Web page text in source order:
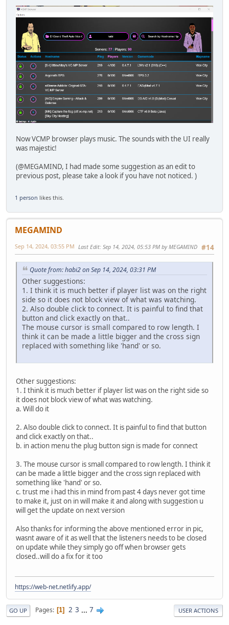
Now VCMP browser plays music. The sounds with the UI really
was majestic!
(@MEGAMIND, I had made some suggestion as an edit to
previous post, please take a look if you have not noticed. )
1 person likes this.
MEGAMIND
#14
Sep 14, 2024, 03:55 PM Last Edit: Sep 14, 2024, 05:53 PM by MEGAMIND
Quote from: habi2 on Sep 14, 2024, 03:31 PM
Other suggestions:
1. I think it is much better if player list was on the right
side so it does not block view of what was watching.
2. Also double click to connect. It is painful to find that
button and click exactly on that..
The mouse cursor is small compared to row length. I
think it can be made a little bigger and the cross sign
replaced with something like 'hand' or so.
Other suggestions:
1. I think it is much better if player list was on the right side so
it does not block view of what was watching.
a. Will do it
2. Also double click to connect. It is painful to find that button
and click exactly on that..
b. in action menu the plug button sign is made for connect
3. The mouse cursor is small compared to row length. I think it
can be made a little bigger and the cross sign replaced with
something like 'hand' or so.
c. trust me i had this in mind from past 4 days never got time
to make it, just on in will make it and along with suggestion u
will get the update on next version
Also thanks for informing the above mentioned error in pic,
wasnt aware of it as well that the listeners needs to be closed
on update while they simply go off when browser gets
closed..will do a fix for it too
https://web-net.netlify.app/
GO UP Pages 1 2 3 ... 7 USER ACTIONS